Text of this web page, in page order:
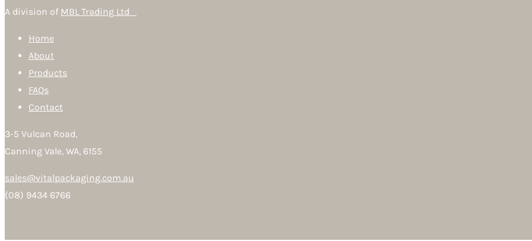
A division of MBL Trading Ltd
Home
About
Products
FAQs
Contact
3-5 Vulcan Road,
Canning Vale, WA, 6155
sales@vitalpackaging.com.au
(08) 9434 6766